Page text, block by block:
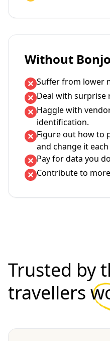
Without
Suffer from lower
Deal with surprise
Haggle with
identification.
Figure out how to
and change it
Pay for data you
Contribute to
Trusted by
travellers